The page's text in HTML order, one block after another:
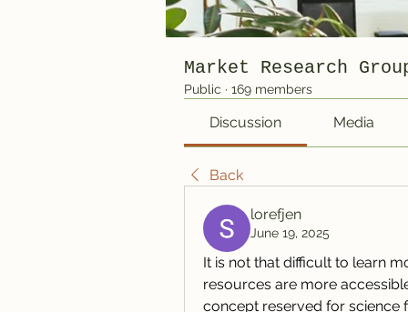
Market Research
Public · 169 members
Discussion Media
Back
lorefjen
June 19, 2025
It is not that difficult to learn
resources are more
concept reserved for science